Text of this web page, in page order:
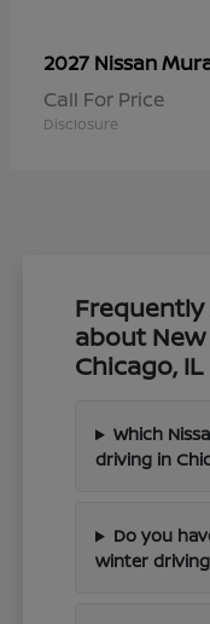
2027 Nissan
Call For Price
Disclosure
Frequently
about
Chicago, IL
Which
driving in
Do you
winter